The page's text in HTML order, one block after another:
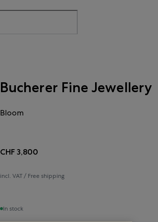
Bucherer Fine Jewellery
Bloom
CHF 3,800
incl. VAT / Free shipping
In stock